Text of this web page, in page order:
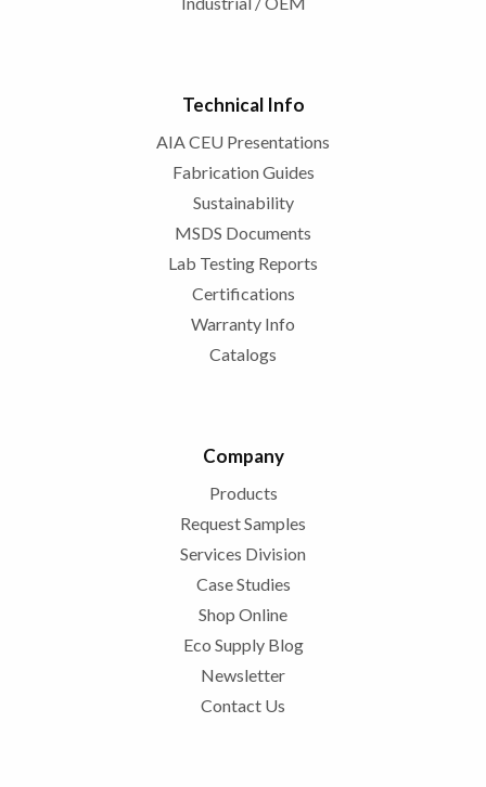
Technical Info
AIA CEU Presentations
Fabrication Guides
Sustainability
MSDS Documents
Lab Testing Reports
Certifications
Warranty Info
Catalogs
Company
Products
Request Samples
Services Division
Case Studies
Shop Online
Eco Supply Blog
Newsletter
Contact Us